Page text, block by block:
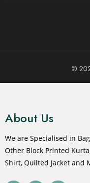
©
About Us
We are Specialised in
Other Block Printed
Shirt, Quilted Jacket and